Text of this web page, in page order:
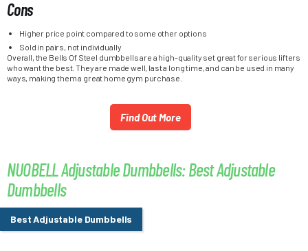
Cons
Higher price point compared to some other options
Sold in pairs, not individually
Overall, the Bells Of Steel dumbbells are a high-quality set great for serious lifters
who want the best. They are made well, last a long time, and can be used in many
ways, making them a great home gym purchase.
Find Out More
NUOBELL Adjustable Dumbbells: Best Adjustable
Dumbbells
Best Adjustable Dumbbells